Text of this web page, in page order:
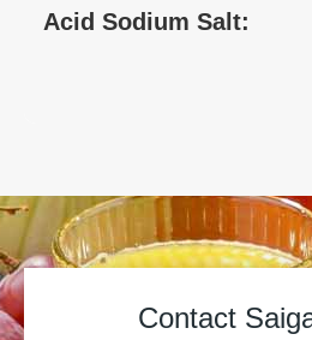
Acid Sodium Salt:
Contact